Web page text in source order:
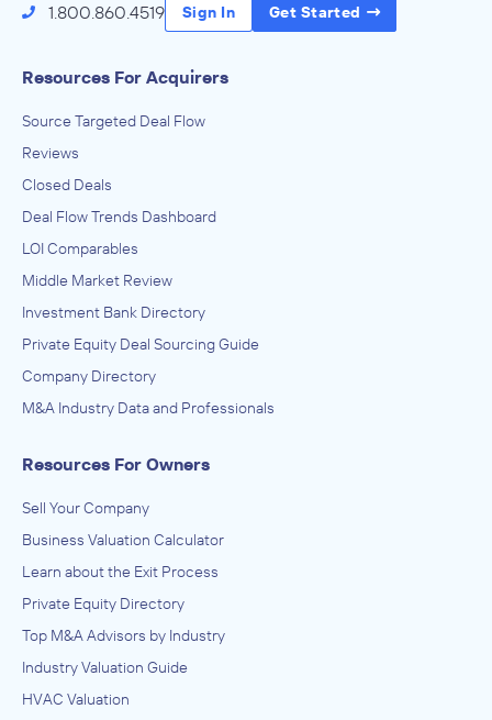
1.800.860.4519 Sign In Get Started
Resources For Acquirers
Source Targeted Deal Flow
Reviews
Closed Deals
Deal Flow Trends Dashboard
LOI Comparables
Middle Market Review
Investment Bank Directory
Private Equity Deal Sourcing Guide
Company Directory
M&A Industry Data and Professionals
Resources For Owners
Sell Your Company
Business Valuation Calculator
Learn about the Exit Process
Private Equity Directory
Top M&A Advisors by Industry
Industry Valuation Guide
HVAC Valuation